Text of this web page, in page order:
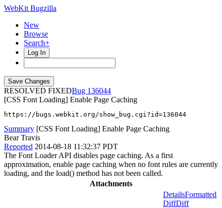
WebKit Bugzilla
New
Browse
Search+
Log In
RESOLVED FIXED
136044
[CSS Font Loading] Enable Page Caching
https://bugs.webkit.org/show_bug.cgi?id=136044
Summary [CSS Font Loading] Enable Page Caching
Bear Travis
Reported 2014-08-18 11:32:37 PDT
The Font Loader API disables page caching. As a first
approximation, enable page caching when no font rules are currently
loading, and the load() method has not been called.
Attachments
DetailsFormatted
DiffDiff